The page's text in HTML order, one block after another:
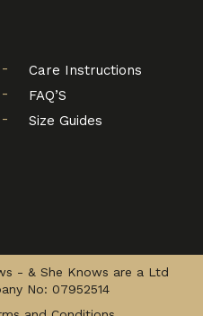
Care Instructions
FAQ’S
Size Guides
- & She Knows are a Ltd
No: 07952514